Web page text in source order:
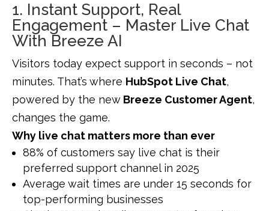
1. Instant Support, Real
Engagement – Master Live Chat
With Breeze AI
Visitors today expect support in seconds – not
minutes. That’s where HubSpot Live Chat,
powered by the new Breeze Customer Agent,
changes the game.
Why live chat matters more than ever
88% of customers say live chat is their
preferred support channel in 2025
Average wait times are under 15 seconds for
top-performing businesses